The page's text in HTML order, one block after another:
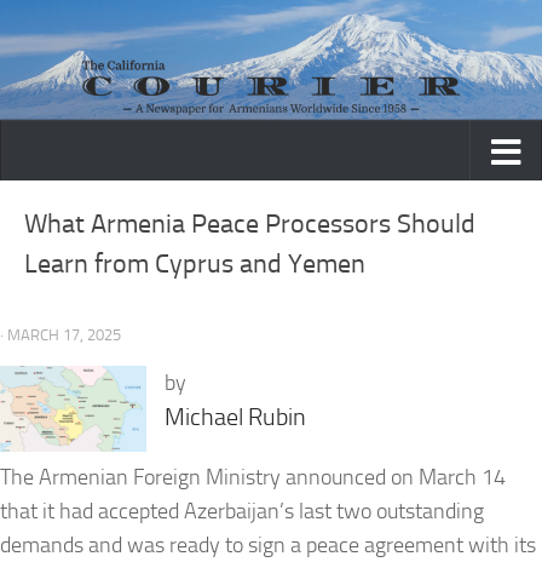
Skip to content
What Armenia Peace Processors Should
Learn from Cyprus and Yemen
· MARCH 17, 2025
by
Michael Rubin
The Armenian Foreign Ministry announced on March 14
that it had accepted Azerbaijan’s last two outstanding
demands and was ready to sign a peace agreement with its